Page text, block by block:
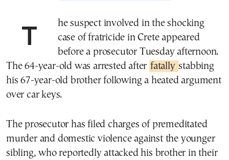
The suspect involved in the shocking
case of fratricide in Crete appeared
before a prosecutor Tuesday afternoon.
The 64-year-old was arrested after fatally stabbing
his 67-year-old brother following a heated argument
over car keys.
The prosecutor has filed charges of premeditated
murder and domestic violence against the younger
sibling, who reportedly attacked his brother in their